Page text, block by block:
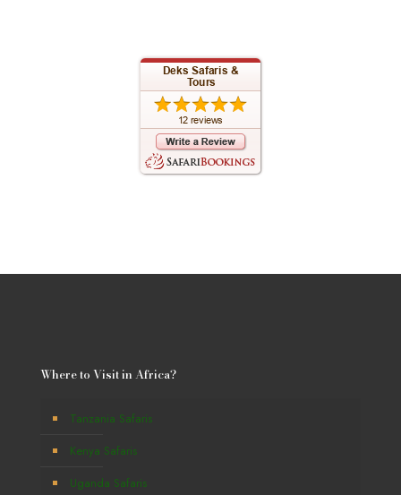
Where to Visit in Africa?
Tanzania Safaris
Kenya Safaris
Uganda Safaris